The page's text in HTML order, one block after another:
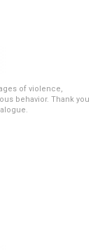
of violence,
behavior. Thank you